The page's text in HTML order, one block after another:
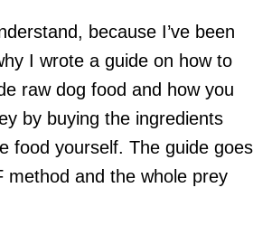
because I’ve been
I wrote a guide on how to
raw dog food and how you
by buying the ingredients
food yourself. The guide goes
method and the whole prey